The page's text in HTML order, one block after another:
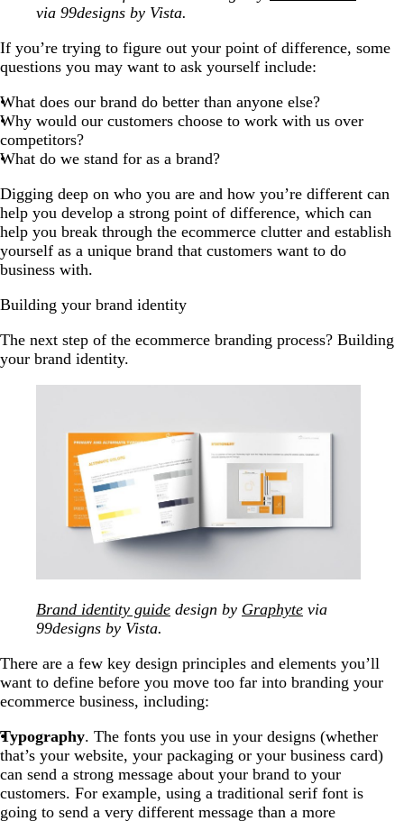
via 99designs by Vista.
If you’re trying to figure out your point of difference, some
questions you may want to ask yourself include:
What does our brand do better than anyone else?
Why would our customers choose to work with us over
competitors?
What do we stand for as a brand?
Digging deep on who you are and how you’re different can
help you develop a strong point of difference, which can
help you break through the ecommerce clutter and establish
yourself as a unique brand that customers want to do
business with.
Building your brand identity
The next step of the ecommerce branding process? Building
your brand identity.
Brand identity guide design by Graphyte via
99designs by Vista.
There are a few key design principles and elements you’ll
want to define before you move too far into branding your
ecommerce business, including:
Typography. The fonts you use in your designs (whether
that’s your website, your packaging or your business card)
can send a strong message about your brand to your
customers. For example, using a traditional serif font is
going to send a very different message than a more